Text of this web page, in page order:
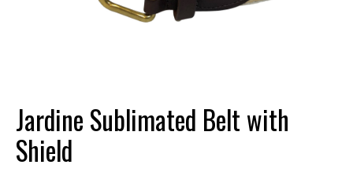
Jardine Sublimated Belt with
Shield